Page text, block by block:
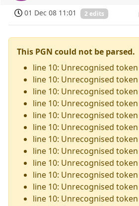
01 Dec 08 11:01 2 edits
This PGN could not be parsed.
line 10: Unrecognised
line 10: Unrecognised
line 10: Unrecognised
line 10: Unrecognised
line 10: Unrecognised
line 10: Unrecognised
line 10: Unrecognised
line 10: Unrecognised
line 10: Unrecognised
line 10: Unrecognised
line 10: Unrecognised
line 10: Unrecognised